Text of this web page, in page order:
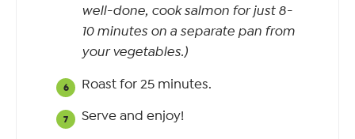
well-done, cook salmon for just 8-
10 minutes on a separate pan from
your vegetables.)
Roast for 25 minutes.
Serve and enjoy!